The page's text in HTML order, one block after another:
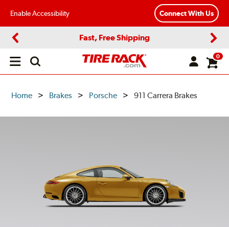
Enable Accessibility Connect With Us
Fast, Free Shipping
Open
0
Home Brakes Porsche 911 Carrera Brakes